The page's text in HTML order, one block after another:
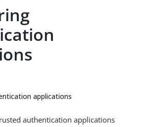
applications
authentication applications